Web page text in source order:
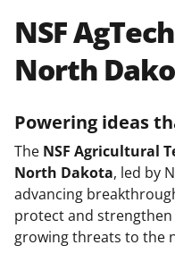
NSF
North
Powering ideas
The NSF Agricultural
North Dakota, led by
advancing
protect and
growing threats to the